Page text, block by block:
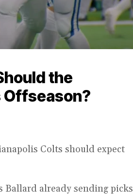
the
Offseason?
Colts should expect
already sending picks